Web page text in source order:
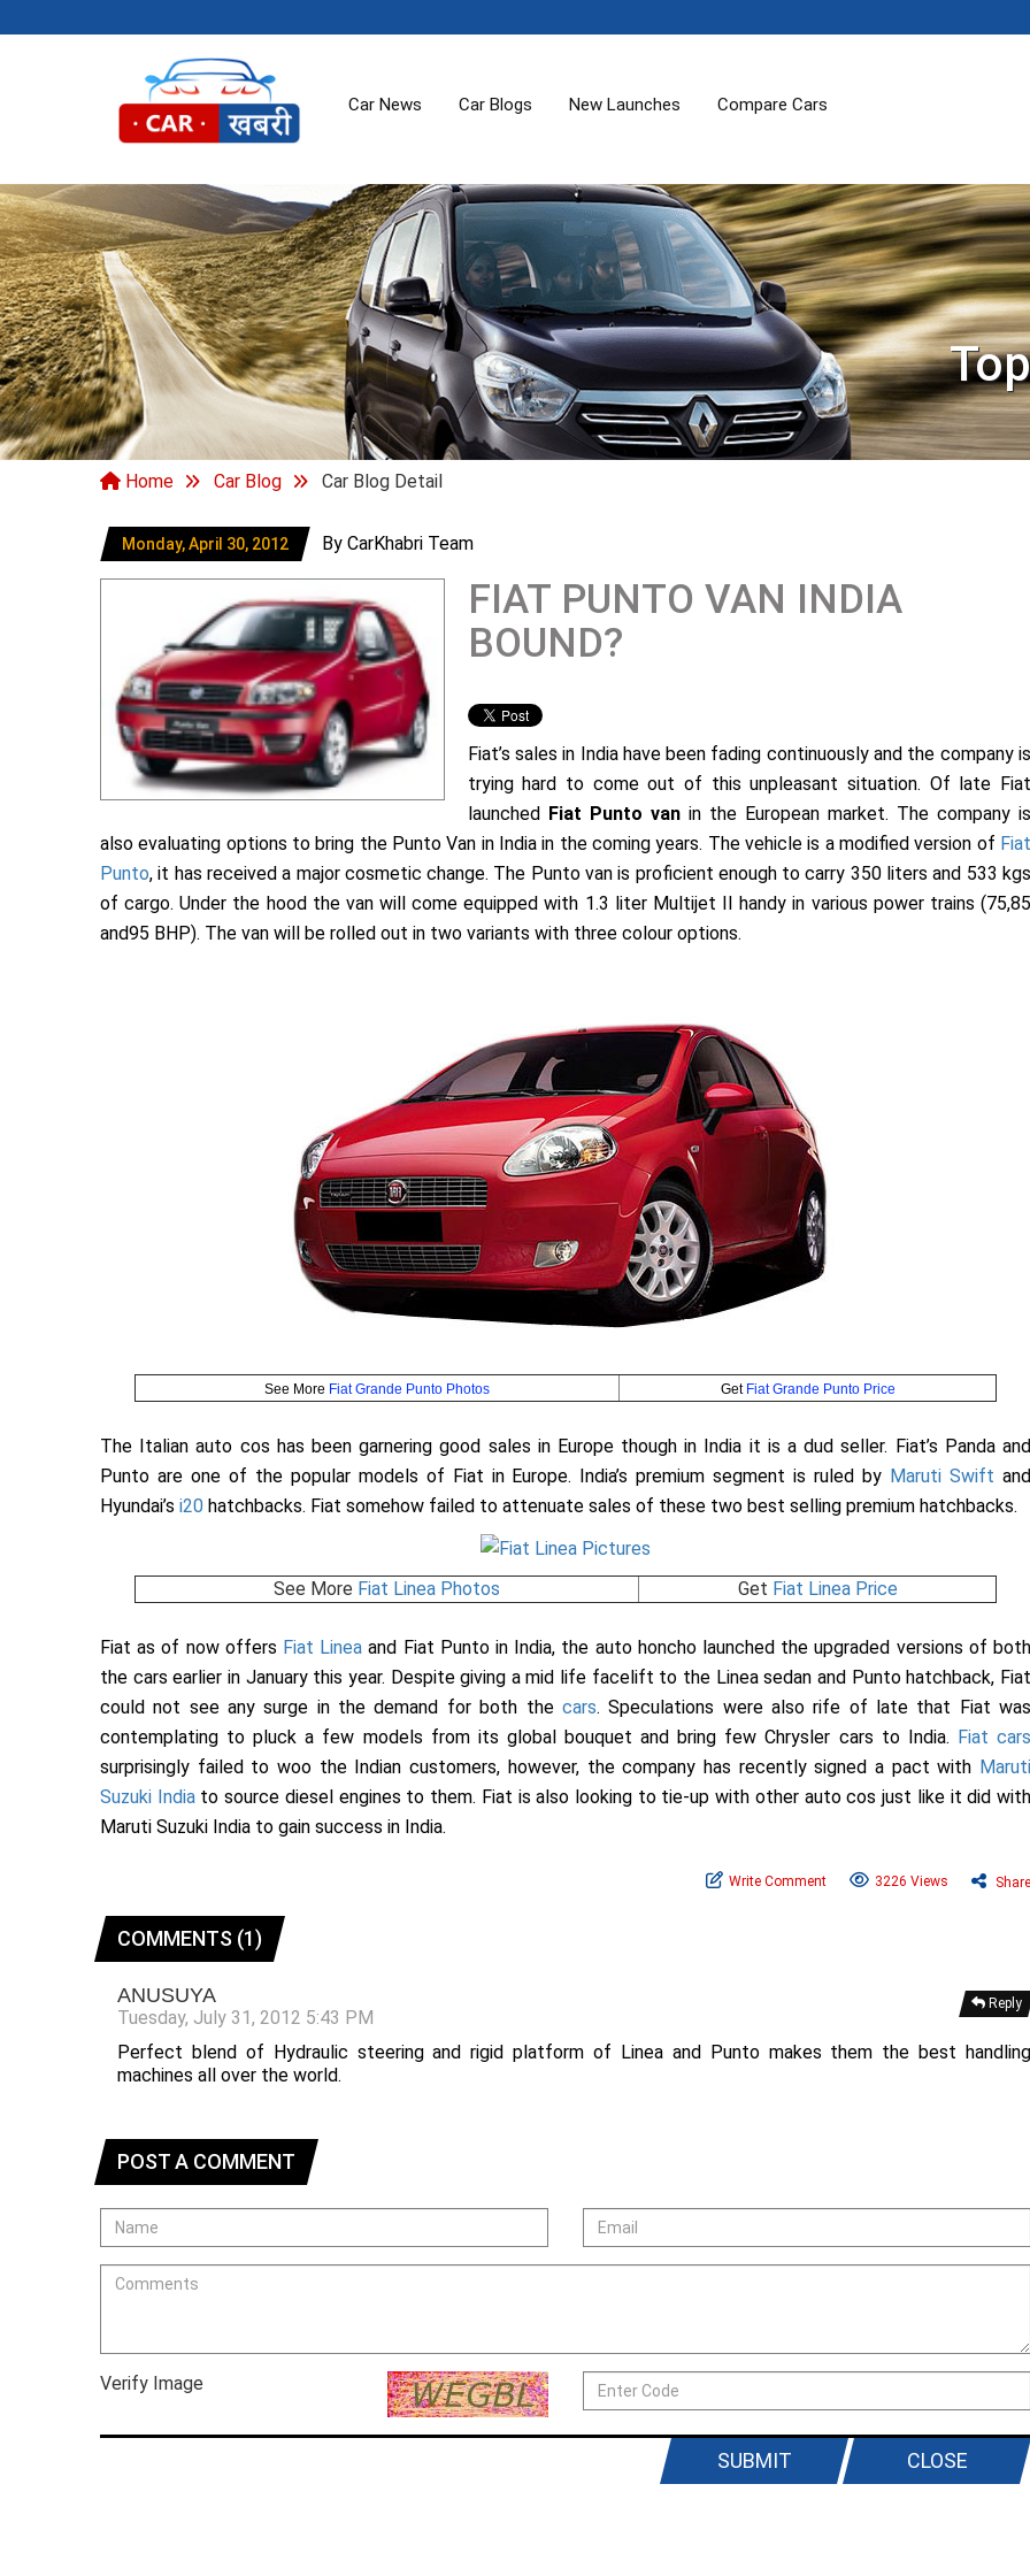
Car News Car Blogs New Launches Compare Cars
Home Car Blog Car Blog Detail
Monday, April 30, 2012 By CarKhabri Team
FIAT PUNTO VAN INDIA
BOUND?
Fiat’s sales in India have been fading continuously and the company is
trying hard to come out of this unpleasant situation. Of late Fiat
launched Fiat Punto vanin the European market. The company is
also evaluating options to bring the Punto Van in India in the coming years. The vehicle is a modified version of Fiat
Punto, it has received a major cosmetic change. The Punto van is proficient enough to carry 350 liters and 533 kgs
of cargo. Under the hood the van will come equipped with 1.3 liter Multijet II handy in various power trains (75,85
and95 BHP). The van will be rolled out in two variants with three colour options.
See More Fiat Grande Punto Photos Get Fiat Grande Punto Price
The Italian auto cos has been garnering good sales in Europe though in India it is a dud seller. Fiat’s Panda and
Punto are one of the popular models of Fiat in Europe. India’s premium segment is ruled by Maruti Swift and
Hyundai’s i20 hatchbacks. Fiat somehow failed to attenuate sales of these two best selling premium hatchbacks.
See More Fiat Linea Photos Get Fiat Linea Price
Fiat as of now offers Fiat Linea and Fiat Punto in India, the auto honcho launched the upgraded versions of both
the cars earlier in January this year. Despite giving a mid life facelift to the Linea sedan and Punto hatchback, Fiat
could not see any surge in the demand for both the cars. Speculations were also rife of late that Fiat was
contemplating to pluck a few models from its global bouquet and bring few Chrysler cars to India. Fiat cars
surprisingly failed to woo the Indian customers, however, the company has recently signed a pact with Maruti
Suzuki Indiato source diesel engines to them. Fiat is also looking to tie-up with other auto cos just like it did with
Maruti Suzuki India to gain success in India.
Write Comment 3226 Views Share
COMMENTS (1)
Reply
ANUSUYA
Tuesday, July 31, 2012 5:43 PM
Perfect blend of Hydraulic steering and rigid platform of Linea and Punto makes them the best handling
machines all over the world.
POST A COMMENT
Verify Image
CLOSE
SUBMIT